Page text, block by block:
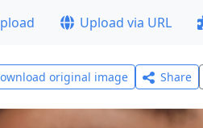
Upload via URL
original image Share